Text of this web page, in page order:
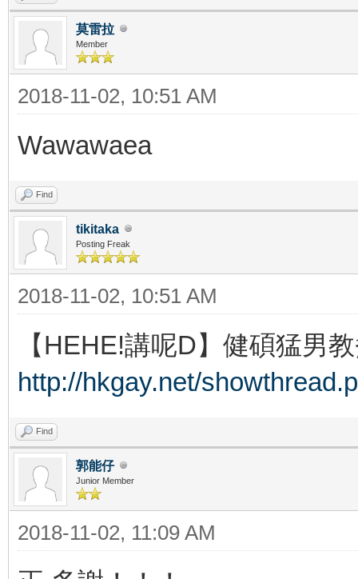
莫雷拉
Member
2018-11-02, 10:51 AM
Wawawaea
Find
tikitaka
Posting Freak
2018-11-02, 10:51 AM
【HEHE!講呢D】健碩猛男
http://hkgay.net/
Find
郭能仔
Junior Member
2018-11-02, 11:09 AM